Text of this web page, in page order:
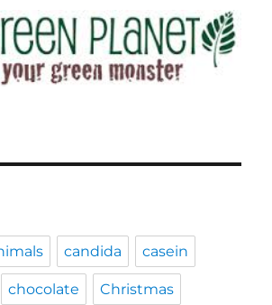
candida casein
chocolate Christmas